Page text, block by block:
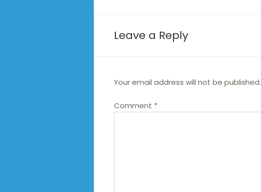
Leave a Reply
Your email address will not be published.
Comment *